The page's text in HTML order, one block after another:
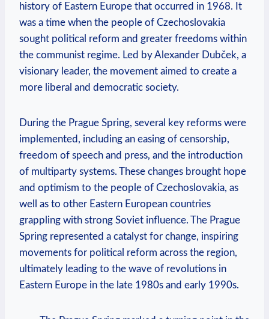
history of ⁣Eastern Europe that occurred in 1968. It
was a time⁣ when the people of Czechoslovakia
sought political reform and greater freedoms within
the communist regime. Led‌ by Alexander Dubček, a
visionary leader, ‍the movement aimed⁤ to create a
more liberal and democratic society.
During the Prague Spring, several key reforms were⁤
implemented, including an easing of censorship,
freedom of speech and press, and the introduction
of multiparty systems. These changes⁢ brought hope
⁣and‍ optimism to the people ‍of Czechoslovakia, as
well as to other ‌Eastern European countries
grappling with strong Soviet influence.⁢ The Prague
Spring represented⁣ a ⁣catalyst for change, inspiring
movements for political reform​ across the region,⁢
ultimately leading to the ​wave of revolutions in
Eastern Europe in the late 1980s‍ and early 1990s.